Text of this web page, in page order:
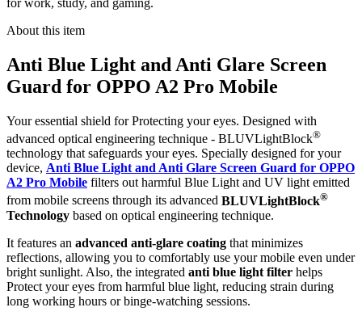
for work, study, and gaming.
About this item
Anti Blue Light and Anti Glare Screen
Guard for OPPO A2 Pro Mobile
Your essential shield for Protecting your eyes. Designed with
advanced optical engineering technique - BLUVLightBlock®
technology that safeguards your eyes. Specially designed for your
device, Anti Blue Light and Anti Glare Screen Guard for OPPO
A2 Pro Mobile filters out harmful Blue Light and UV light emitted
from mobile screens through its advanced BLUVLightBlock®
Technology based on optical engineering technique.
It features an advanced anti-glare coating that minimizes
reflections, allowing you to comfortably use your mobile even under
bright sunlight. Also, the integrated anti blue light filter helps
Protect your eyes from harmful blue light, reducing strain during
long working hours or binge-watching sessions.